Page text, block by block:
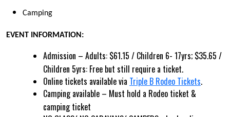
Camping
EVENT INFORMATION:
Admission – Adults: $61.15 / Children 6- 17yrs; $35.65 /
Children 5yrs: Free but still require a ticket.
Online tickets available via Triple B Rodeo Tickets.
Camping available – Must hold a Rodeo ticket &
camping ticket